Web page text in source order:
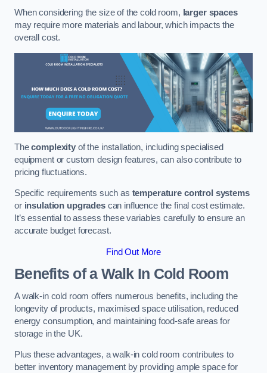
When considering the size of the cold room, larger spaces
may require more materials and labour, which impacts the
overall cost.
Thecomplexityof the installation, including specialised
equipment or custom design features, can also contribute to
pricing fluctuations.
Specific requirements such as temperature control systems
or insulation upgradescan influence the final cost estimate.
It’s essential to assess these variables carefully to ensure an
accurate budget forecast.
Find Out More
Benefits of a Walk In Cold Room
A walk-in cold room offers numerous benefits, including the
longevity of products, maximised space utilisation, reduced
energy consumption, and maintaining food-safe areas for
storage in the UK.
Plus these advantages, a walk-in cold room contributes to
better inventory management by providing ample space for